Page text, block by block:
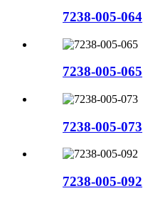
7238-005-064
7238-005-065
7238-005-073
7238-005-092